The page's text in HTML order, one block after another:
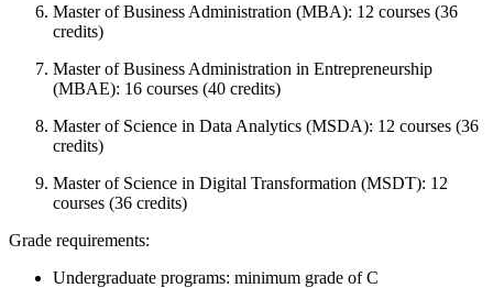
Master of Business Administration (MBA): 12 courses (36
credits)
Master of Business Administration in Entrepreneurship
(MBAE): 16 courses (40 credits)
Master of Science in Data Analytics (MSDA): 12 courses (36
credits)
Master of Science in Digital Transformation (MSDT): 12
courses (36 credits)
Grade requirements:
Undergraduate programs: minimum grade of C